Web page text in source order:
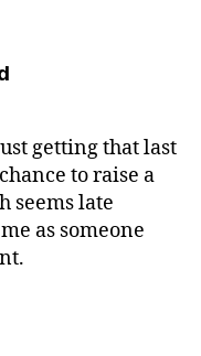
says:
getting that last
to raise a
seems late
as someone